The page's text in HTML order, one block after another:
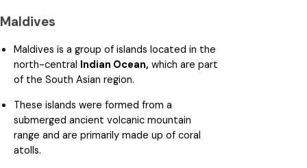
Maldives
Maldives is a group of islands located in the
north-central Indian Ocean, which are part
of the South Asian region.
These islands were formed from a
submerged ancient volcanic mountain
range and are primarily made up of coral
atolls.